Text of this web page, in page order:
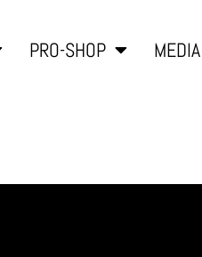
PRO-SHOP MEDIA